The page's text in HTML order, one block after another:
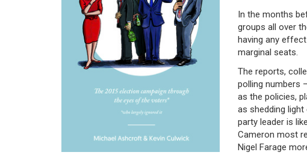
In the months
groups all over
having any
marginal seats.
The reports,
polling numbers
as the policies,
as shedding
party leader is
Cameron most
Nigel Farage